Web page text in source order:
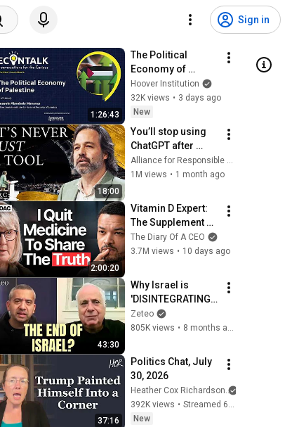
Sign in
1:26:43
The Political
Economy of
Palestine | Hussein
Aboubakr Mansour
Hoover Institution
32K views • 3 days ago
New
18:00
You’ll stop using
ChatGPT after
listening to this |
Jonathan Pageau
Alliance for Responsible Citizenship and Jonathan Pageau
1M views • 1 month ago
2:00:20
Vitamin D Expert:
The Supplement
World Is Giving
The WRONG
The Diary Of A CEO
3.7M views • 10 days ago
43:30
Why Israel is
'DISINTEGRATING':
Ilan Pappé on the
End of Zionism
Zeteo
805K views •
37:16
Politics Chat, July
30, 2026
Heather Cox Richardson
392K views •
New